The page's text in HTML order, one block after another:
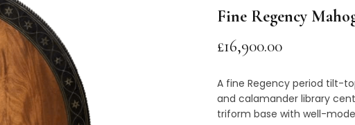
Fine Regency
£16,900.00
A fine Regency period tilt-
and calamander library
triform base with well-